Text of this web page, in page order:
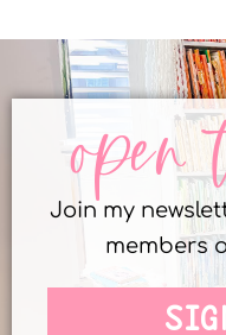
open
Join my
members